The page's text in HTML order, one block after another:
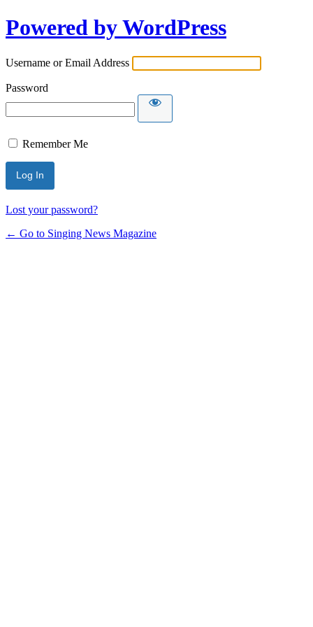
Powered by WordPress
Username or Email Address
Password
Remember Me
Lost your password?
← Go to Singing News Magazine